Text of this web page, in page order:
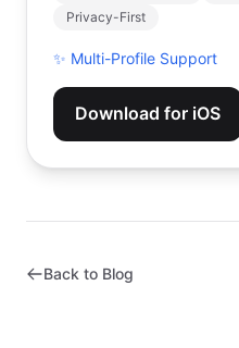
Privacy-First
✨ Multi-Profile Support
Download for iOS
Back to Blog